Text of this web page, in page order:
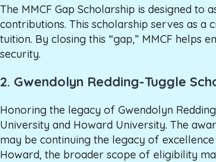
The MMCF Gap Scholarship is designed
contributions. This scholarship serves as
tuition. By closing this “gap,” MMCF
security.
2. Gwendolyn Redding-Tuggle
Honoring the legacy of Gwendolyn
University and Howard University. The
may be continuing the legacy of
Howard, the broader scope of eligibility